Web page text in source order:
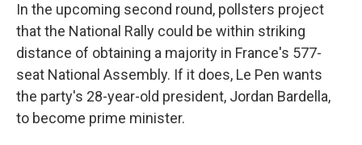
In the upcoming second round, pollsters project
that the National Rally could be within striking
distance of obtaining a majority in France's 577-
seat National Assembly. If it does, Le Pen wants
the party's 28-year-old president, Jordan Bardella,
to become prime minister.